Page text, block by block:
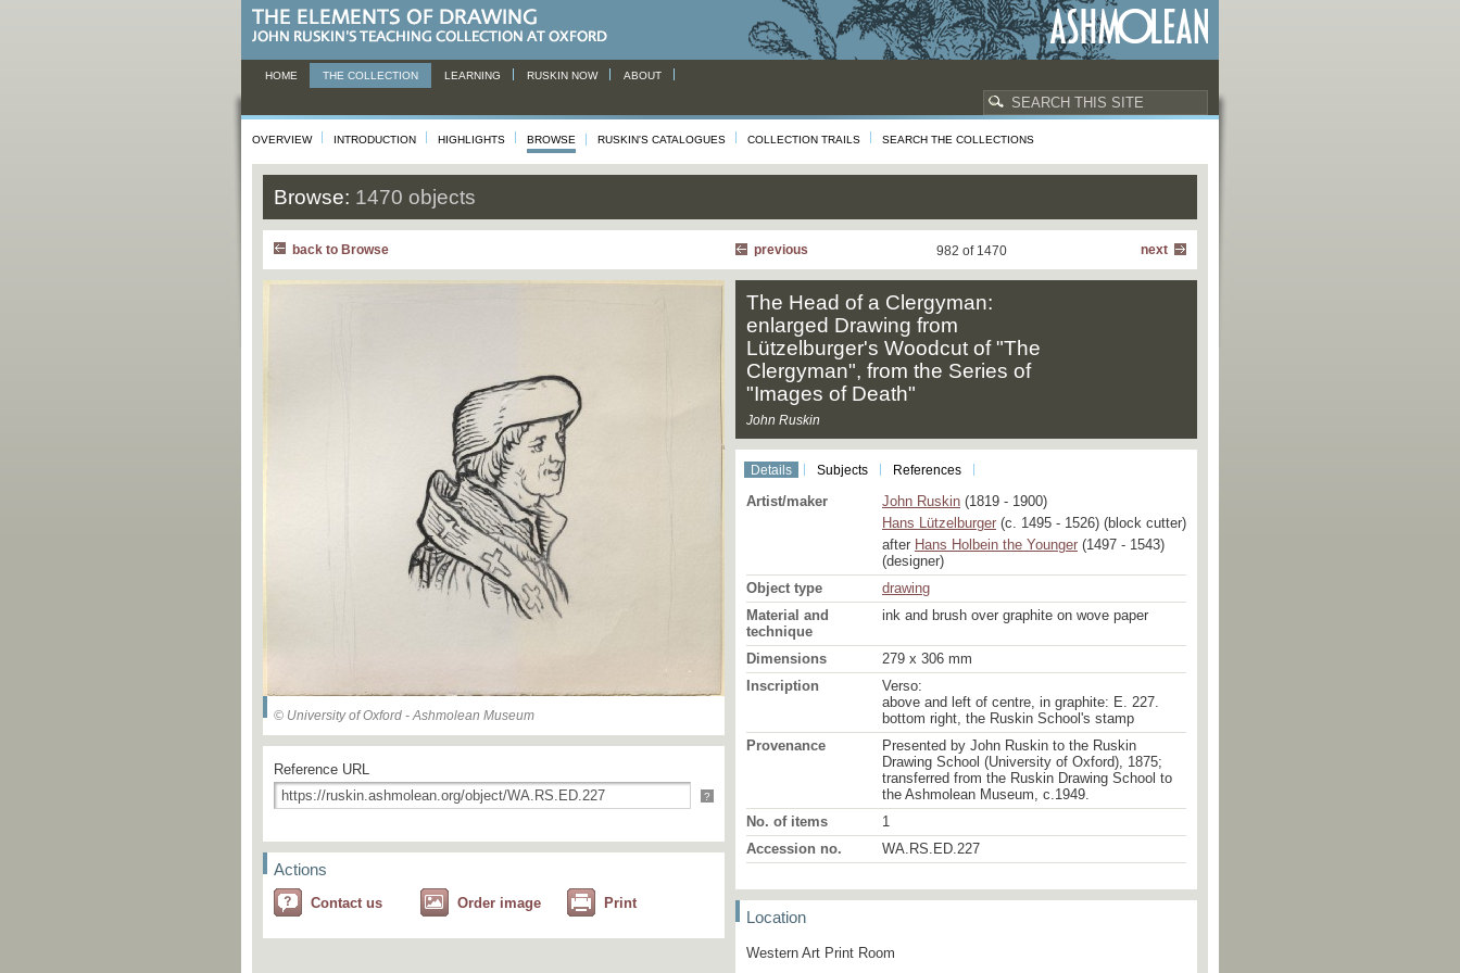
HOME THE COLLECTION LEARNING RUSKIN NOW ABOUT
OVERVIEW INTRODUCTION HIGHLIGHTS BROWSE RUSKIN'S CATALOGUES COLLECTION TRAILS SEARCH THE COLLECTIONS
Browse: 1470 objects
back to Browse next
982 of 1470
previous
© University of Oxford - Ashmolean Museum
Reference URL
?
Actions
Contact us Order image Print
The Head of a Clergyman:
enlarged Drawing from
Lützelburger's Woodcut of "The
Clergyman", from the Series of
"Images of Death"
John Ruskin
Details Subjects References
Artist/maker John Ruskin (1819 - 1900)
Hans Lützelburger (c. 1495 - 1526) (block cutter)
after Hans Holbein the Younger (1497 - 1543)
(designer)
Object type
drawing
Material and
technique
ink and brush over graphite on wove paper
Dimensions
279 x 306 mm
Inscription
Verso:
above and left of centre, in graphite: E. 227.
bottom right, the Ruskin School's stamp
Provenance
Presented by John Ruskin to the Ruskin
Drawing School (University of Oxford), 1875;
transferred from the Ruskin Drawing School to
the Ashmolean Museum, c.1949.
No. of items
1
Accession no.
WA.RS.ED.227
Location
Western Art Print Room